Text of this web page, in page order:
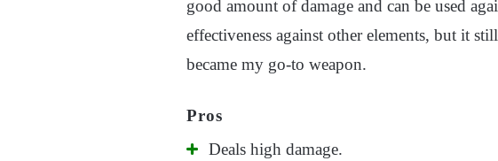
good amount of damage and can be used
effectiveness against other elements, but it
became my go-to weapon.
Deals high damage.